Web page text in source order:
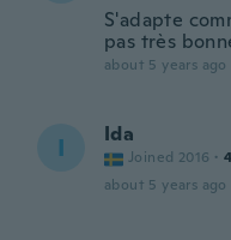
S'adapte
pas très
about 5 years ago
I Ida
Joined 2016 ·
about 5 years ago